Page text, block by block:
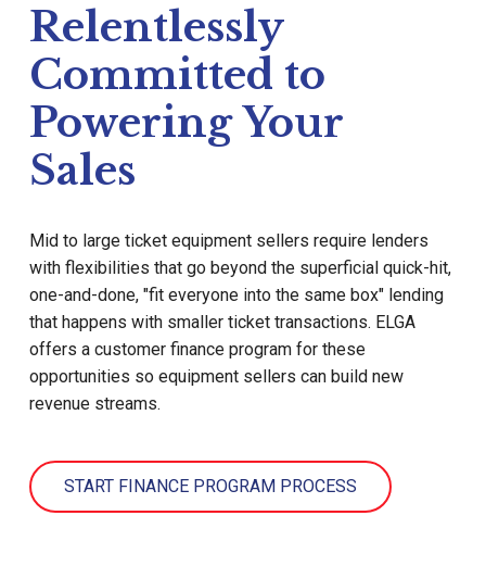
Relentlessly
Committed to
Powering Your
Sales
Mid to large ticket equipment sellers require lenders
with flexibilities that go beyond the superficial quick-hit,
one-and-done, "fit everyone into the same box" lending
that happens with smaller ticket transactions. ELGA
offers a customer finance program for these
opportunities so equipment sellers can build new
revenue streams.
START FINANCE PROGRAM PROCESS